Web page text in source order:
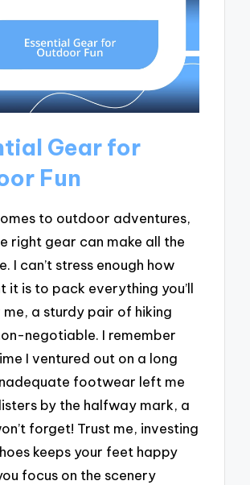
Gear for
Fun
to outdoor adventures,
right gear can make all the
I can’t stress enough how
it is to pack everything you’ll
me, a sturdy pair of hiking
negotiable. I remember
I ventured out on a long
footwear left me
by the halfway mark, a
forget! Trust me, investing
keeps your feet happy
focus on the scenery